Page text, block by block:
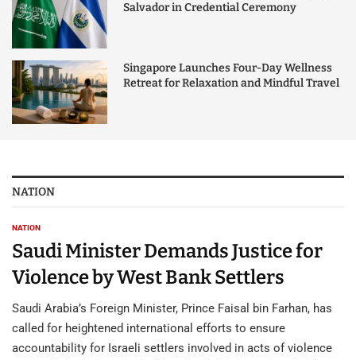
Salvador in Credential Ceremony
Singapore Launches Four-Day Wellness
Retreat for Relaxation and Mindful Travel
NATION
NATION
Saudi Minister Demands Justice for
Violence by West Bank Settlers
Saudi Arabia’s Foreign Minister, Prince Faisal bin Farhan, has
called for heightened international efforts to ensure
accountability for Israeli settlers involved in acts of violence